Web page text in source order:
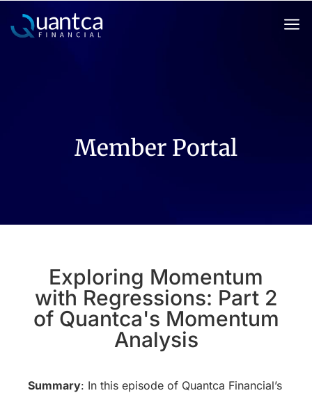
a
Member Portal
Exploring Momentum
with Regressions: Part 2
of Quantca's Momentum
Analysis
Summary: In this episode of Quantca Financial’s